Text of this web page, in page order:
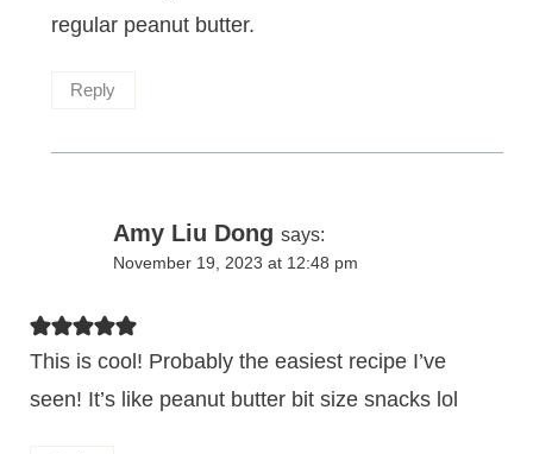
regular peanut butter.
Reply
Amy Liu Dong says:
November 19, 2023 at 12:48 pm
This is cool! Probably the easiest recipe I’ve
seen! It’s like peanut butter bit size snacks lol